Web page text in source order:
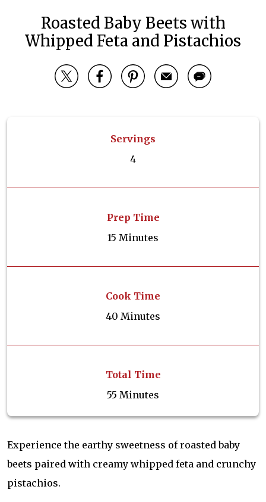
Roasted Baby Beets with
Whipped Feta and Pistachios
Servings
4
Prep Time
15 Minutes
Cook Time
40 Minutes
Total Time
55 Minutes
Experience the earthy sweetness of roasted baby
beets paired with creamy whipped feta and crunchy
pistachios.